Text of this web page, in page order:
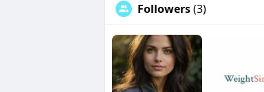
Followers(3)